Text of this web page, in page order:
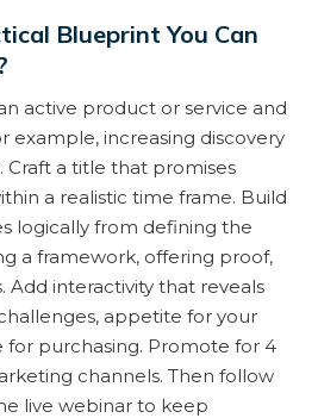
Blueprint You Can
active product or service and
example, increasing discovery
Craft a title that promises
a realistic time frame. Build
logically from defining the
a framework, offering proof,
Add interactivity that reveals
appetite for your
purchasing. Promote for 4
channels. Then follow
live webinar to keep